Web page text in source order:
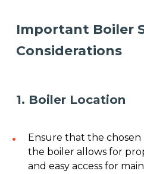
Important Boiler
Considerations
1. Boiler Location
Ensure that the
the boiler allows for
and easy access for